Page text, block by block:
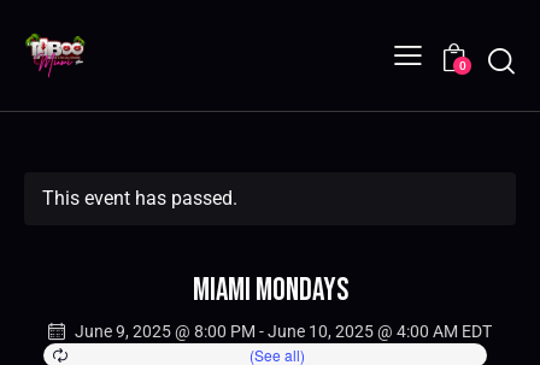
0
This event has passed.
Miami Mondays
June 9, 2025 @ 8:00 PM -June 10, 2025 @ 4:00 AM EDT